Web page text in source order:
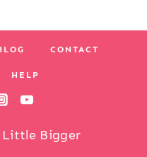
CONTACT
HELP
Little Bigger